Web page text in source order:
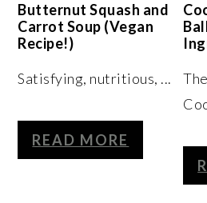
Butternut Squash and
Carrot Soup (Vegan
Recipe!)
Satisfying, nutritious, ...
READ MORE